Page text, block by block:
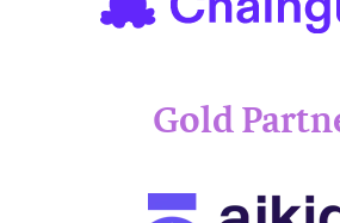
Gold